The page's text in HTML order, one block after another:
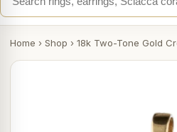
Home › Shop › 18k Two-Tone Gold